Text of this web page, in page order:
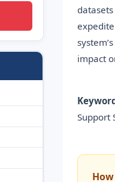
impact
Support